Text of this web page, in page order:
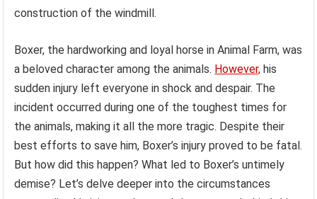
construction of the windmill.
Boxer, the hardworking and loyal horse in Animal Farm, was
a beloved character among the animals. However, his
sudden injury left everyone in shock and despair. The
incident occurred during one of the toughest times for
the animals, making it all the more tragic. Despite their
best efforts to save him, Boxer’s injury proved to be fatal.
But how did this happen? What led to Boxer’s untimely
demise? Let’s delve deeper into the circumstances